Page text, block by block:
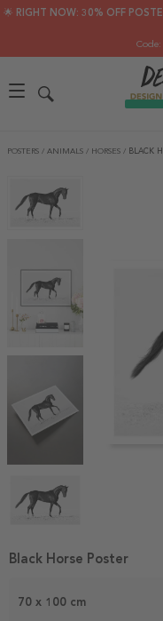
🌟 RIGHT NOW: 30% OFF
POSTERS / ANIMALS / HORSES / BLACK
Item
4
70 x 100 cm
Black Horse Poster